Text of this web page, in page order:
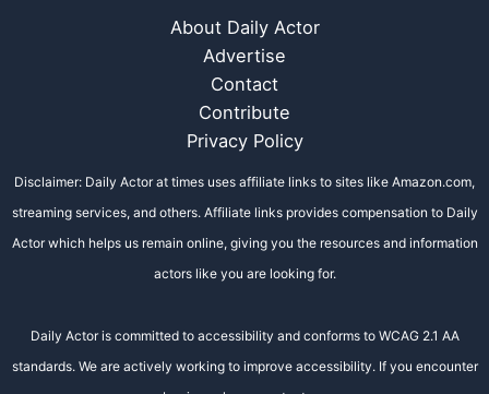
About Daily Actor
Advertise
Contact
Contribute
Privacy Policy
Disclaimer: Daily Actor at times uses affiliate links to sites like Amazon.com,
streaming services, and others. Affiliate links provides compensation to Daily
Actor which helps us remain online, giving you the resources and information
actors like you are looking for.
Daily Actor is committed to accessibility and conforms to WCAG 2.1 AA
standards. We are actively working to improve accessibility. If you encounter